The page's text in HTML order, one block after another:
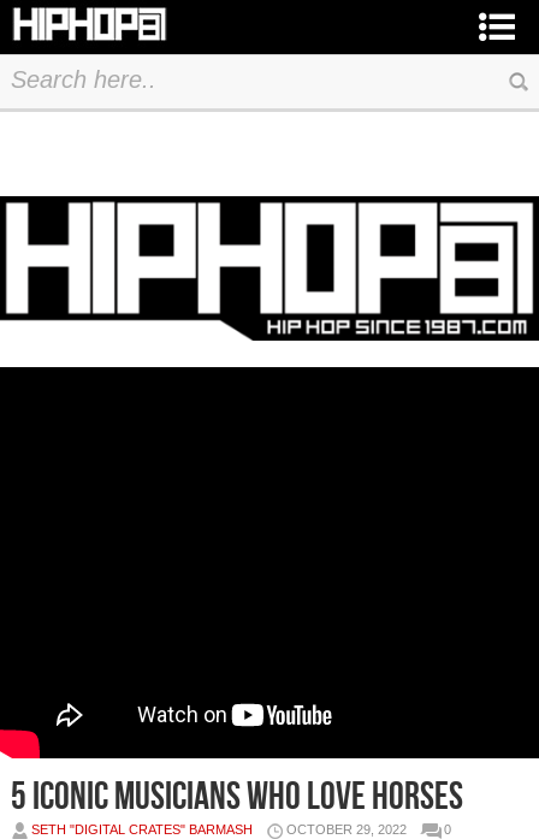
5 Iconic Musicians Who Love Horses
SETH "DIGITAL CRATES" BARMASH OCTOBER 29, 2022
0